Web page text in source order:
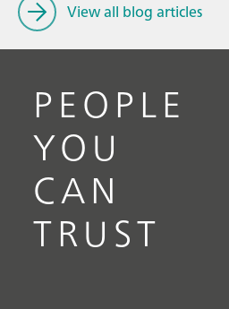
View all blog articles
PEOPLE
YOU
CAN
TRUST